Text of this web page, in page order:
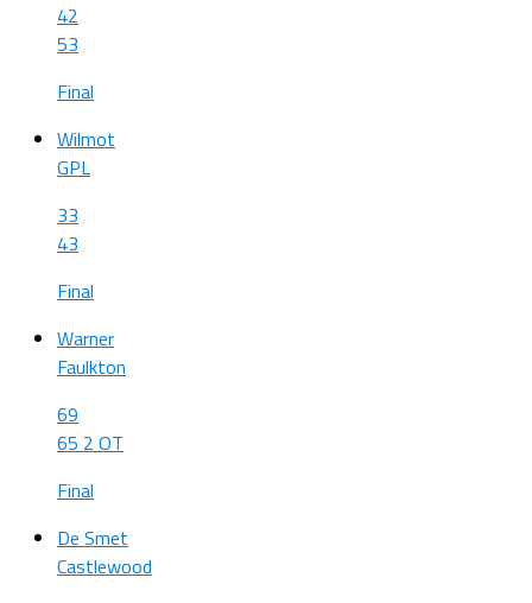
42
53
Final
Wilmot
GPL
33
43
Final
Warner
Faulkton
69
65 2 OT
Final
De Smet
Castlewood